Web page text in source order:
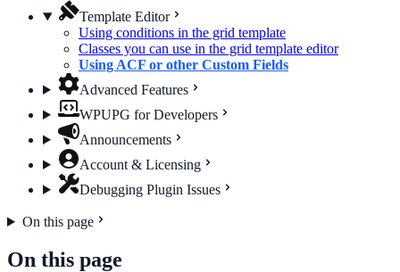
Template Editor
Using conditions in the grid template
Classes you can use in the grid template editor
Using ACF or other Custom Fields
Advanced Features
WPUPG for Developers
Announcements
Account & Licensing
Debugging Plugin Issues
On this page
On this page